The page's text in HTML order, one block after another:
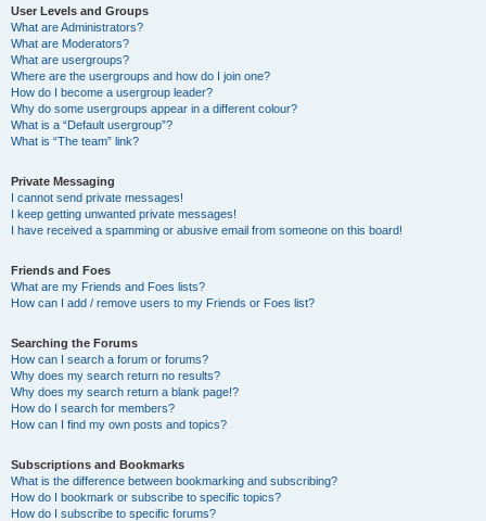
User Levels and Groups
What are Administrators?
What are Moderators?
What are usergroups?
Where are the usergroups and how do I join one?
How do I become a usergroup leader?
Why do some usergroups appear in a different colour?
What is a “Default usergroup”?
What is “The team” link?
Private Messaging
I cannot send private messages!
I keep getting unwanted private messages!
I have received a spamming or abusive email from someone on this board!
Friends and Foes
What are my Friends and Foes lists?
How can I add / remove users to my Friends or Foes list?
Searching the Forums
How can I search a forum or forums?
Why does my search return no results?
Why does my search return a blank page!?
How do I search for members?
How can I find my own posts and topics?
Subscriptions and Bookmarks
What is the difference between bookmarking and subscribing?
How do I bookmark or subscribe to specific topics?
How do I subscribe to specific forums?